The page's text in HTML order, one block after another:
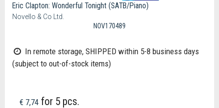
Eric Clapton: Wonderful Tonight (SATB/Piano)
Novello & Co Ltd.
NOV170489
In remote storage, SHIPPED within 5-8 business days
(subject to out-of-stock items)
€ 7,74 for 5 pcs.